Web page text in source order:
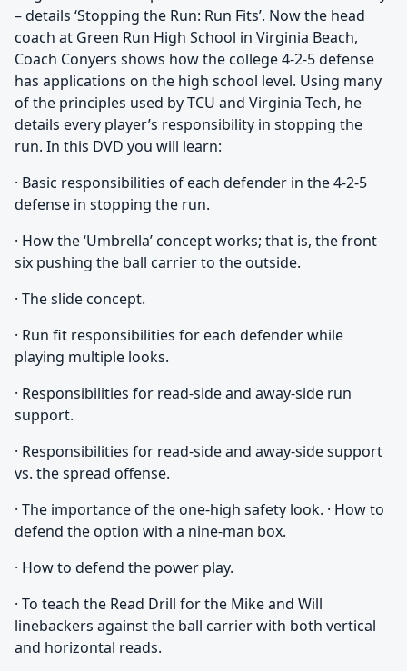
– details ‘Stopping the Run: Run Fits’. Now the head
coach at Green Run High School in Virginia Beach,
Coach Conyers shows how the college 4-2-5 defense
has applications on the high school level. Using many
of the principles used by TCU and Virginia Tech, he
details every player’s responsibility in stopping the
run. In this DVD you will learn:
· Basic responsibilities of each defender in the 4-2-5
defense in stopping the run.
· How the ‘Umbrella’ concept works; that is, the front
six pushing the ball carrier to the outside.
· The slide concept.
· Run fit responsibilities for each defender while
playing multiple looks.
· Responsibilities for read-side and away-side run
support.
· Responsibilities for read-side and away-side support
vs. the spread offense.
· The importance of the one-high safety look. · How to
defend the option with a nine-man box.
· How to defend the power play.
· To teach the Read Drill for the Mike and Will
linebackers against the ball carrier with both vertical
and horizontal reads.